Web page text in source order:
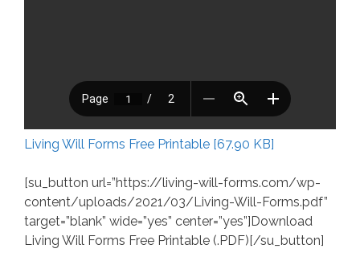
Living Will Forms Free Printable [67.90 KB]
[su_button url=”https://living-will-forms.com/wp-
content/uploads/2021/03/Living-Will-Forms.pdf”
target=”blank” wide=”yes” center=”yes”]Download
Living Will Forms Free Printable (.PDF)[/su_button]